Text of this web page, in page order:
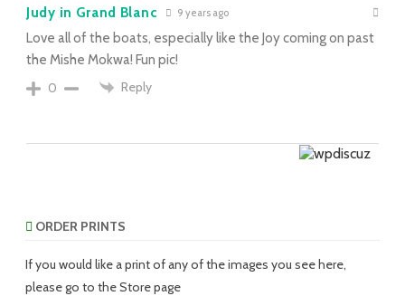
Judy in Grand Blanc 9 years ago
Love all of the boats, especially like the Joy coming on past
the Mishe Mokwa! Fun pic!
0
Reply
ORDER PRINTS
If you would like a print of any of the images you see here,
please go to the Store page